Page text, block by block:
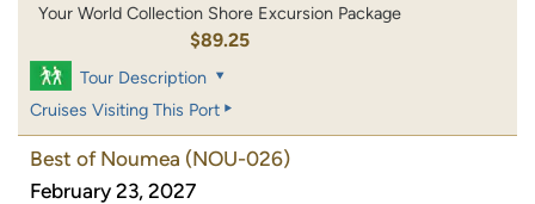
Your World Collection Shore Excursion Package
$89.25
Tour Description
Cruises Visiting This Port
Best of Noumea (NOU-026)
February 23, 2027